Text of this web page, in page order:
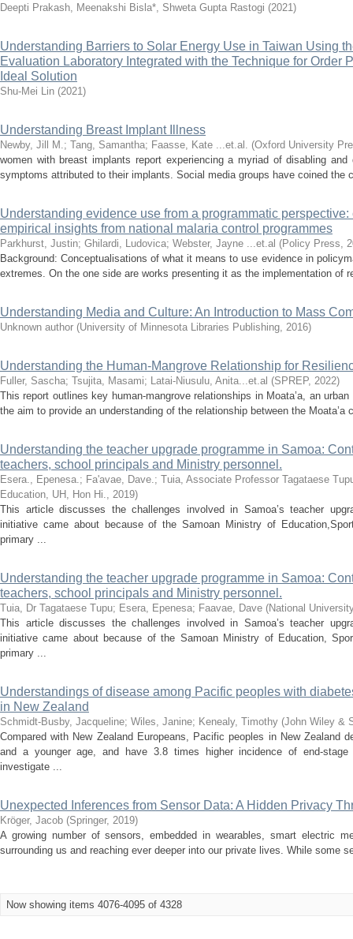
Deepti Prakash, Meenakshi Bisla*, Shweta Gupta Rastogi (2021)
Understanding Barriers to Solar Energy Use in Taiwan Using
Evaluation Laboratory Integrated with the Technique for Order
Ideal Solution
Shu-Mei Lin (2021)
Understanding Breast Implant Illness
Newby, Jill M.; Tang, Samantha; Faasse, Kate ...et.al. (Oxford University
women with breast implants report experiencing a myriad of disabling
symptoms attributed to their implants. Social media groups have coined the
Understanding evidence use from a programmatic
empirical insights from national malaria control programmes
Parkhurst, Justin; Ghilardi, Ludovica; Webster, Jayne ...et.al (Policy Press,
Background: Conceptualisations of what it means to use evidence in
extremes. On the one side are works presenting it as the implementation of
Understanding Media and Culture: An Introduction to Mass
Unknown author (University of Minnesota Libraries Publishing, 2016)
Understanding the Human-Mangrove Relationship for
Fuller, Sascha; Tsujita, Masami; Latai-Niusulu, Anita...et.al (SPREP, 2022)
This report outlines key human-mangrove relationships in Moata’a, an
the aim to provide an understanding of the relationship between the Moata’a
Understanding the teacher upgrade programme in Samoa:
teachers, school principals and Ministry personnel.
Esera., Epenesa.; Fa'avae, Dave.; Tuia, Associate Professor Tagataese
Education, UH, Hon Hi., 2019)
This article discusses the challenges involved in Samoa’s teacher
initiative came about because of the Samoan Ministry of
primary ...
Understanding the teacher upgrade programme in Samoa:
teachers, school principals and Ministry personnel.
Tuia, Dr Tagataese Tupu; Esera, Epenesa; Faavae, Dave (National
This article discusses the challenges involved in Samoa’s teacher
initiative came about because of the Samoan Ministry of Education,
primary ...
Understandings of disease among Pacific peoples with
in New Zealand
Schmidt‐Busby, Jacqueline; Wiles, Janine; Kenealy, Timothy (John Wiley &
Compared with New Zealand Europeans, Pacific peoples in New Zealand
and a younger age, and have 3.8 times higher incidence of
investigate ...
Unexpected Inferences from Sensor Data: A Hidden Privacy
Kröger, Jacob (Springer, 2019)
A growing number of sensors, embedded in wearables, smart electric
surrounding us and reaching ever deeper into our private lives. While some
Now showing items 4076-4095 of 4328